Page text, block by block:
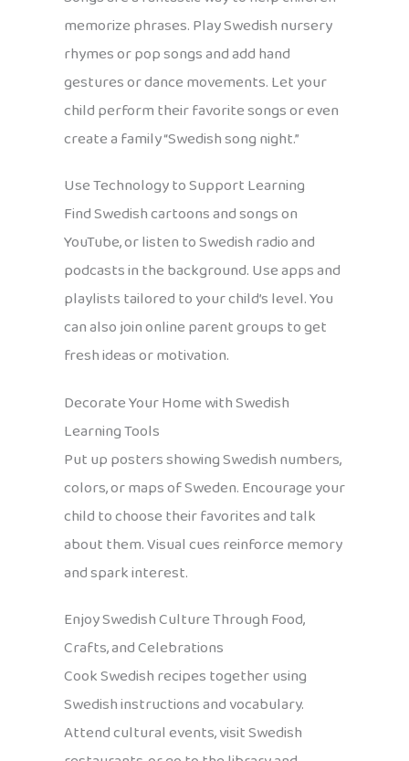
memorize phrases. Play Swedish nursery
rhymes or pop songs and add hand
gestures or dance movements. Let your
child perform their favorite songs or even
create a family “Swedish song night.”
Use Technology to Support Learning
Find Swedish cartoons and songs on
YouTube, or listen to Swedish radio and
podcasts in the background. Use apps and
playlists tailored to your child’s level. You
can also join online parent groups to get
fresh ideas or motivation.
Decorate Your Home with Swedish
Learning Tools
Put up posters showing Swedish numbers,
colors, or maps of Sweden. Encourage your
child to choose their favorites and talk
about them. Visual cues reinforce memory
and spark interest.
Enjoy Swedish Culture Through Food,
Crafts, and Celebrations
Cook Swedish recipes together using
Swedish instructions and vocabulary.
Attend cultural events, visit Swedish